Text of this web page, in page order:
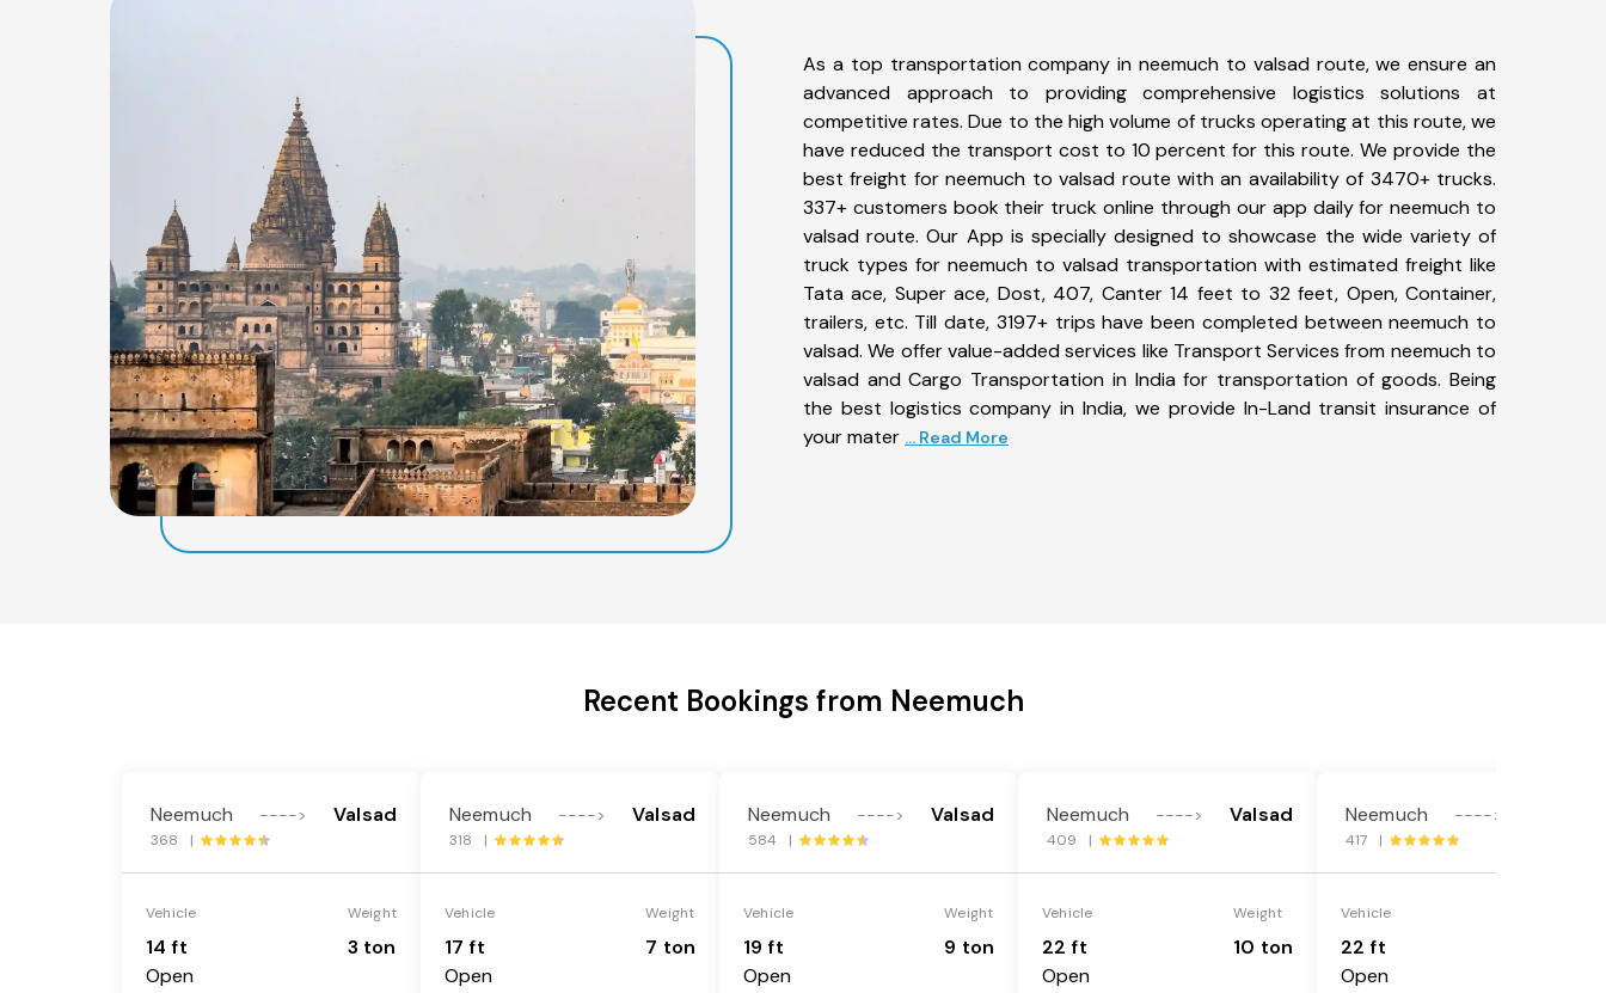
As a top transportation company in neemuch to valsad route, we ensure an
advanced approach to providing comprehensive logistics solutions at
competitive rates. Due to the high volume of trucks operating at this route, we
have reduced the transport cost to 10 percent for this route. We provide the
best freight for neemuch to valsad route with an availability of 3470+ trucks.
337+ customers book their truck online through our app daily for neemuch to
valsad route. Our App is specially designed to showcase the wide variety of
truck types for neemuch to valsad transportation with estimated freight like
Tata ace, Super ace, Dost, 407, Canter 14 feet to 32 feet, Open, Container,
trailers, etc. Till date, 3197+ trips have been completed between neemuch to
valsad. We offer value-added services like Transport Services from neemuch to
valsad and Cargo Transportation in India for transportation of goods. Being
the best logistics company in India, we provide In-Land transit insurance of
your mater ... Read More
Recent Bookings from Neemuch
Neemuch ----> Valsad
368 |
Vehicle
14 ft
Open
Weight
3 ton
Neemuch ----> Valsad
318 |
Vehicle
17 ft
Open
Weight
7 ton
Neemuch ----> Valsad
584 |
Vehicle
19 ft
Open
Weight
9 ton
Neemuch ----> Valsad
409 |
Vehicle
22 ft
Open
Weight
10 ton
Neemuch ---->
417 |
Vehicle
22 ft
Open